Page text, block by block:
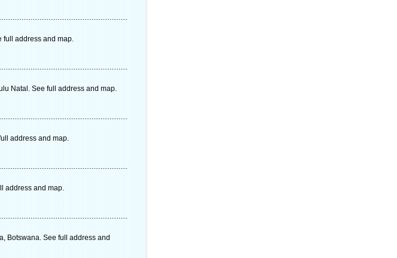
full address and map.
Natal. See full address and map.
address and map.
address and map.
Botswana. See full address and